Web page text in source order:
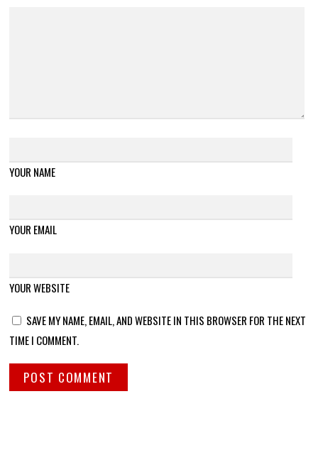
YOUR NAME
YOUR EMAIL
YOUR WEBSITE
SAVE MY NAME, EMAIL, AND WEBSITE IN THIS BROWSER FOR THE NEXT
TIME I COMMENT.